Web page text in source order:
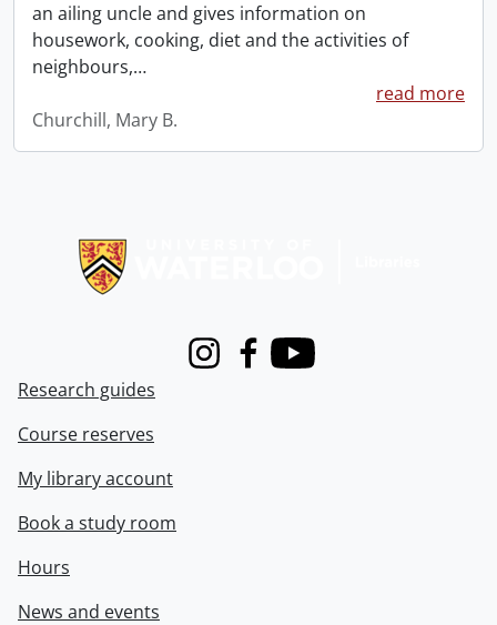
an ailing uncle and gives information on
housework, cooking, diet and the activities of
neighbours,…
read more
Churchill, Mary B.
InstagramFacebook
Youtube
Research guides
Course reserves
My library account
Book a study room
Hours
News and events